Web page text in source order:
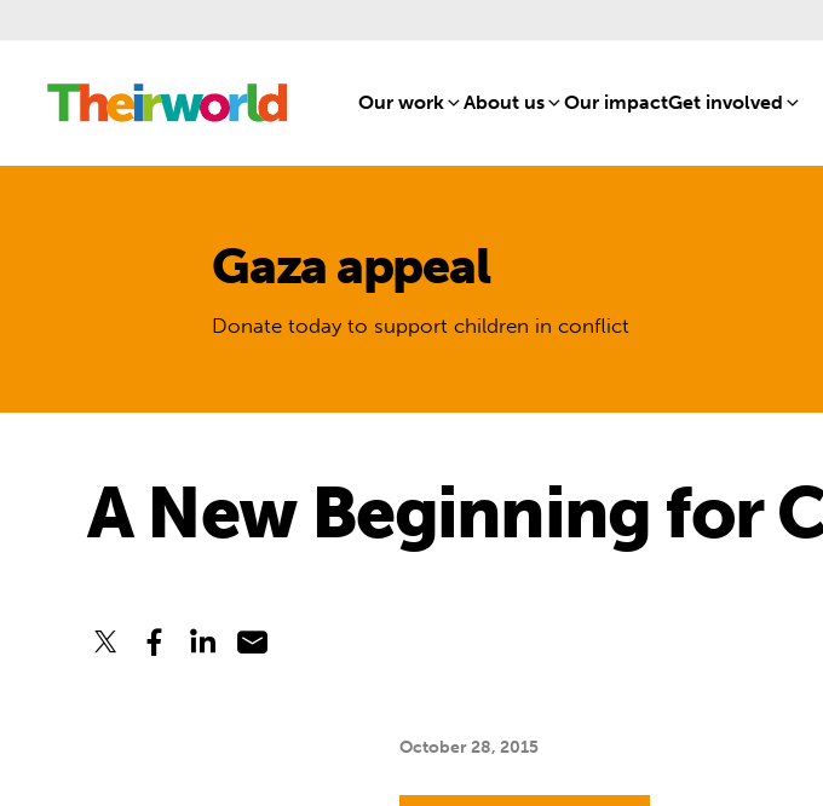
Our work[1]About us[8]Our impact[15]
Get involved [16]
Gaza appeal
Donate today to support children in conflict
A New Beginning for
October 28, 2015